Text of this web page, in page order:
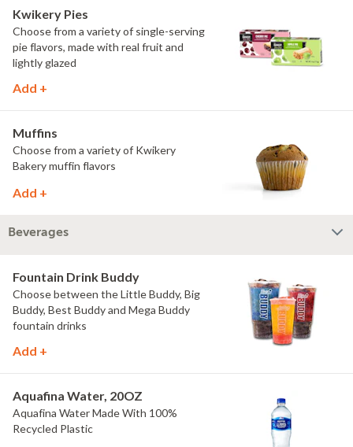
Kwikery Pies
Choose from a variety of single-serving
pie flavors, made with real fruit and
lightly glazed
Add +
Muffins
Choose from a variety of Kwikery
Bakery muffin flavors
Add +
Beverages
Fountain Drink Buddy
Choose between the Little Buddy, Big
Buddy, Best Buddy and Mega Buddy
fountain drinks
Add +
Aquafina Water, 20OZ
Aquafina Water Made With 100%
Recycled Plastic